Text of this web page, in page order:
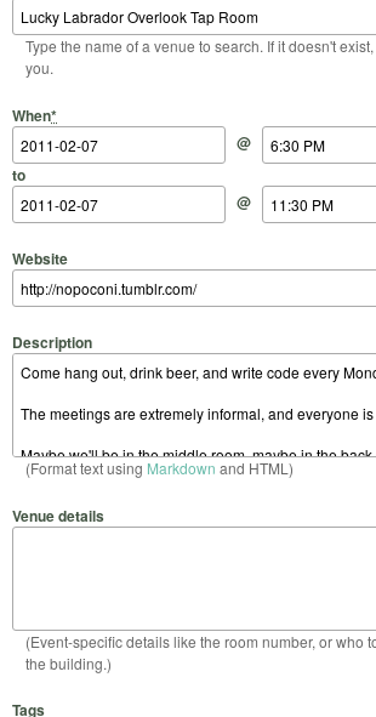
Type the name of a venue to search. If it doesn't
you.
When*
Start Date
@
Start Time
to
End Date
@
End Time
Website
Description
(Format text using Markdown and HTML)
Venue details
(Event-specific details like the room number, or who
the building.)
Tags